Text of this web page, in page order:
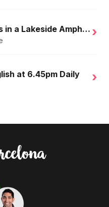
Free Family Games in a Lakeside Amphitheater ›
at 6.45pm Daily ›